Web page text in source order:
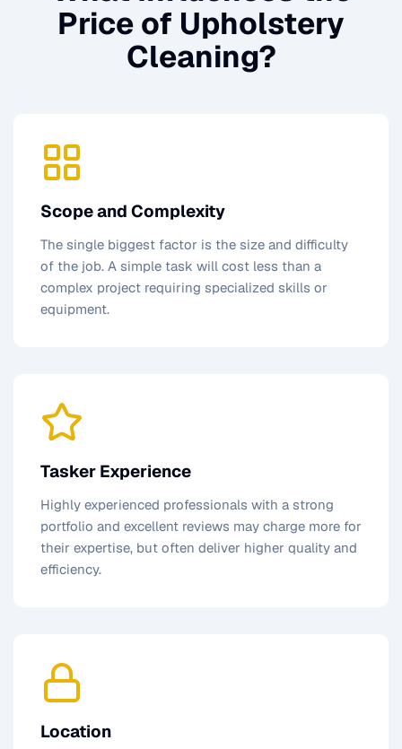
Price of Upholstery
Cleaning?
Scope and Complexity
The single biggest factor is the size and difficulty
of the job. A simple task will cost less than a
complex project requiring specialized skills or
equipment.
Tasker Experience
Highly experienced professionals with a strong
portfolio and excellent reviews may charge more for
their expertise, but often deliver higher quality and
efficiency.
Location